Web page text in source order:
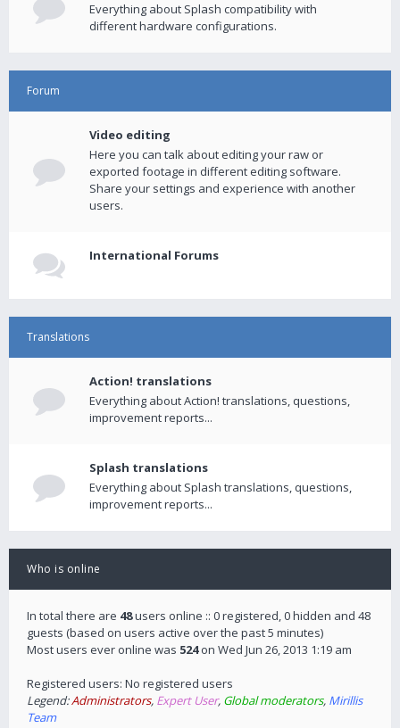
Everything about Splash compatibility with
different hardware configurations.
Forum
Video editing
Here you can talk about editing your raw or
exported footage in different editing software.
Share your settings and experience with another
users.
International Forums
Translations
Action! translations
Everything about Action! translations, questions,
improvement reports...
Splash translations
Everything about Splash translations, questions,
improvement reports...
Who is online
In total there are 48users online :: 0 registered, 0 hidden and 48
guests (based on users active over the past 5 minutes)
Most users ever online was 524on Wed Jun 26, 2013 1:19 am
Registered users: No registered users
Legend:Administrators, Expert User, Global moderators, Mirillis
Team